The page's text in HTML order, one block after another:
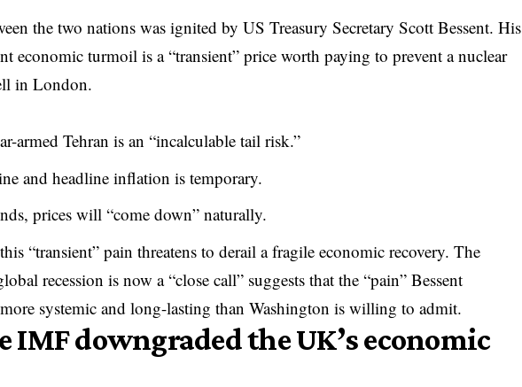
the two nations was ignited by US Treasury Secretary Scott Bessent. His
economic turmoil is a “transient” price worth paying to prevent a nuclear
in London.
armed Tehran is an “incalculable tail risk.”
and headline inflation is temporary.
prices will “come down” naturally.
“transient” pain threatens to derail a fragile economic recovery. The
recession is now a “close call” suggests that the “pain” Bessent
systemic and long-lasting than Washington is willing to admit.
IMF downgraded the UK’s economic